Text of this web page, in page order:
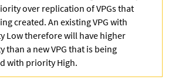
over replication of VPGs that
created. An existing VPG with
Low therefore will have higher
than a new VPG that is being
with priority High.